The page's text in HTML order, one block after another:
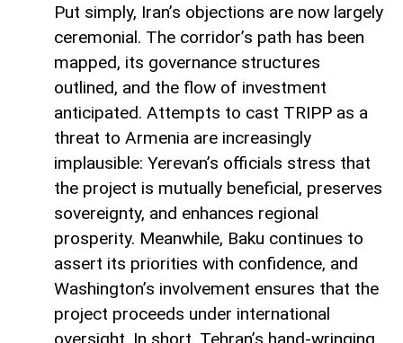
Put simply, Iran’s objections are now largely
ceremonial. The corridor’s path has been
mapped, its governance structures
outlined, and the flow of investment
anticipated. Attempts to cast TRIPP as a
threat to Armenia are increasingly
implausible: Yerevan’s officials stress that
the project is mutually beneficial, preserves
sovereignty, and enhances regional
prosperity. Meanwhile, Baku continues to
assert its priorities with confidence, and
Washington’s involvement ensures that the
project proceeds under international
oversight. In short, Tehran’s hand-wringing